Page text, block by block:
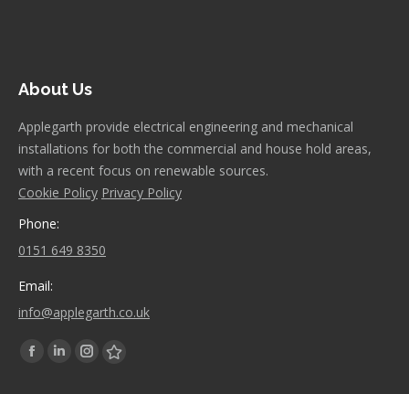
About Us
Applegarth provide electrical engineering and mechanical
installations for both the commercial and house hold areas,
with a recent focus on renewable sources.
Cookie Policy Privacy Policy
Phone:
0151 649 8350
Email:
info@applegarth.co.uk
Find us on:
Facebook
LinkedinInstagramStumbleupon